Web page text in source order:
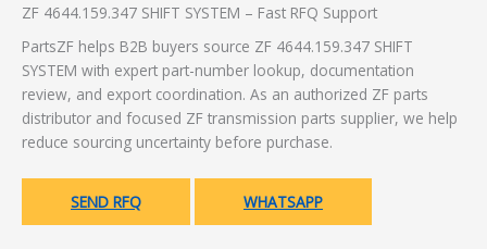
ZF 4644.159.347 SHIFT SYSTEM – Fast RFQ Support
PartsZF helps B2B buyers source ZF 4644.159.347 SHIFT
SYSTEM with expert part-number lookup, documentation
review, and export coordination. As an authorized ZF parts
distributor and focused ZF transmission parts supplier, we help
reduce sourcing uncertainty before purchase.
SEND RFQ WHATSAPP